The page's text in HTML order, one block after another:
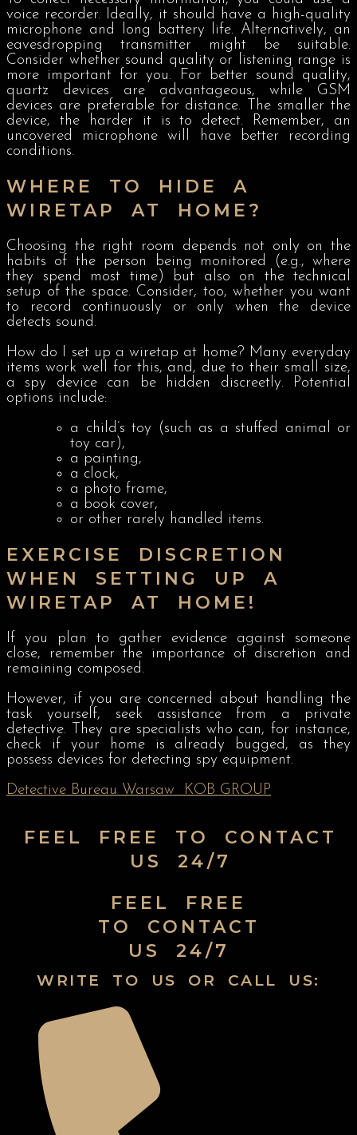
voice recorder. Ideally, it should have a high-quality
microphone and long battery life. Alternatively, an
eavesdropping transmitter might be suitable.
Consider whether sound quality or listening range is
more important for you. For better sound quality,
quartz devices are advantageous, while GSM
devices are preferable for distance. The smaller the
device, the harder it is to detect. Remember, an
uncovered microphone will have better recording
conditions.
WHERE TO HIDE A
WIRETAP AT HOME?
Choosing the right room depends not only on the
habits of the person being monitored (e.g., where
they spend most time) but also on the technical
setup of the space. Consider, too, whether you want
to record continuously or only when the device
detects sound.
How do I set up a wiretap at home? Many everyday
items work well for this, and, due to their small size,
a spy device can be hidden discreetly. Potential
options include:
a child’s toy (such as a stuffed animal or
toy car),
a painting,
a clock,
a photo frame,
a book cover,
or other rarely handled items.
EXERCISE DISCRETION
WHEN SETTING UP A
WIRETAP AT HOME!
If you plan to gather evidence against someone
close, remember the importance of discretion and
remaining composed.
However, if you are concerned about handling the
task yourself, seek assistance from a private
detective. They are specialists who can, for instance,
check if your home is already bugged, as they
possess devices for detecting spy equipment.
Detective Bureau Warsaw
KOB GROUP
FEEL FREE TO CONTACT
US 24/7
FEEL FREE
TO CONTACT
US 24/7
WRITE TO US OR CALL US: